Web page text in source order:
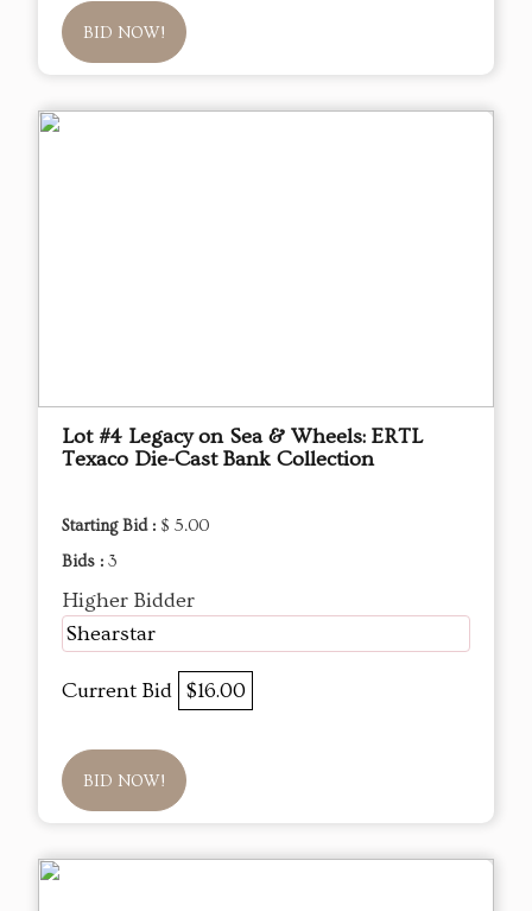
BID NOW!
Lot #4 Legacy on Sea & Wheels: ERTL
Texaco Die-Cast Bank Collection
Starting Bid : $ 5.00
Bids : 3
Higher Bidder
Shearstar
Current Bid $16.00
BID NOW!